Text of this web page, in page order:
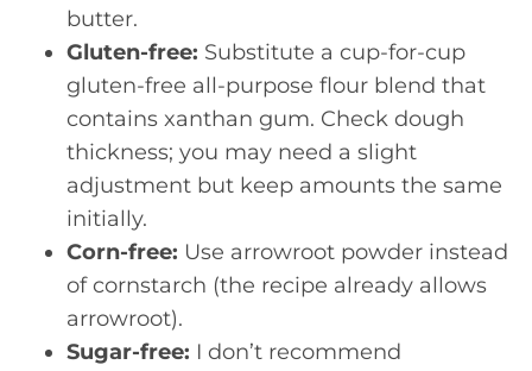
butter.
Gluten-free: Substitute a cup-for-cup
gluten-free all-purpose flour blend that
contains xanthan gum. Check dough
thickness; you may need a slight
adjustment but keep amounts the same
initially.
Corn-free: Use arrowroot powder instead
of cornstarch (the recipe already allows
arrowroot).
Sugar-free: I don’t recommend